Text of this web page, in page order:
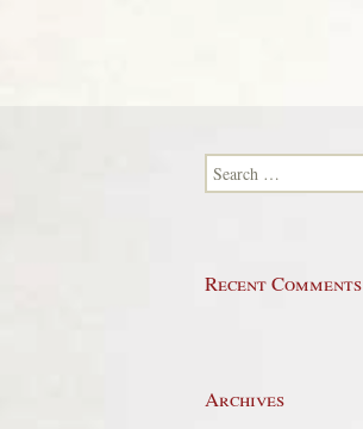
Search for:
Recent Comments
Archives